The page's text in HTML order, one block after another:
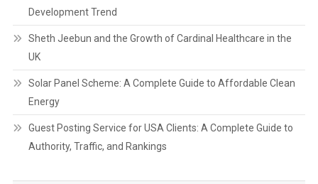
Development Trend
Sheth Jeebun and the Growth of Cardinal Healthcare in the
UK
Solar Panel Scheme: A Complete Guide to Affordable Clean
Energy
Guest Posting Service for USA Clients: A Complete Guide to
Authority, Traffic, and Rankings